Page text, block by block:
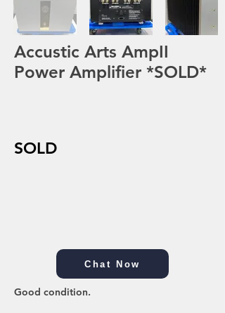
Accustic Arts AmpII
Power Amplifier *SOLD*
SOLD
Chat Now
Good condition.